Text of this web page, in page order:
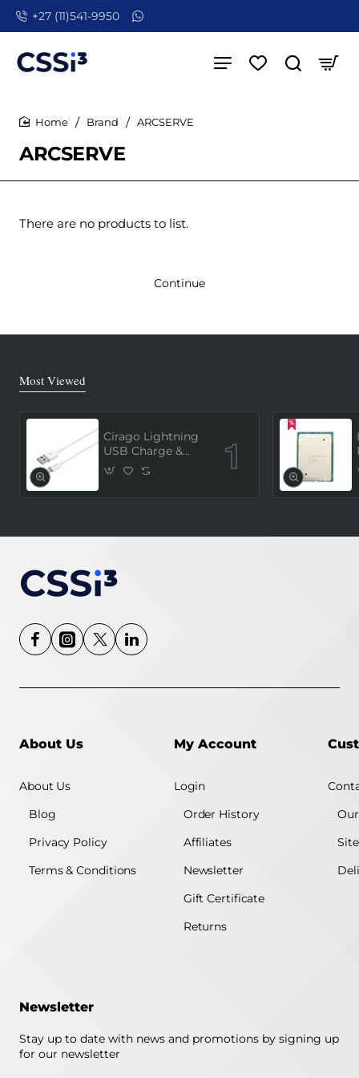
+27 (11)541-9950
ARCSERVE
Brand ARCSERVE
There are no products to list.
Continue
Most Viewed
Cirago Lightning
USB Charge &
Sync Cable 1
Meter (MFi
About Us
About Us
Blog
Privacy Policy
Terms & Conditions
My Account
Login
Order History
Affiliates
Newsletter
Gift Certificate
Returns
Newsletter
Stay up to date with news and promotions by signing up
for our newsletter